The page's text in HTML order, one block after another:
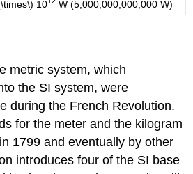
10 W (5,000,000,000,000 W)
metric system, which
the SI system, were
during the French Revolution.
for the meter and the kilogram
1799 and eventually by other
introduces four of the SI base